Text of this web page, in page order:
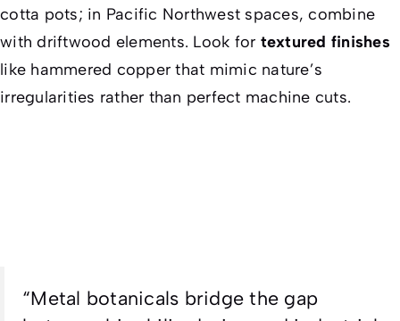
cotta pots; in Pacific Northwest spaces, combine
with driftwood elements. Look for textured finishes
like hammered copper that mimic nature’s
irregularities rather than perfect machine cuts.
“Metal botanicals bridge the gap